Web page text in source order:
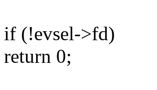
if (!evsel->fd)
return 0;